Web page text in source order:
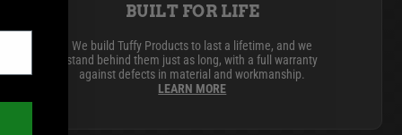
BUILT FOR LIFE
We build Tuffy Products to last a lifetime, and we
stand behind them just as long, with a full warranty
against defects in material and workmanship.
LEARN MORE